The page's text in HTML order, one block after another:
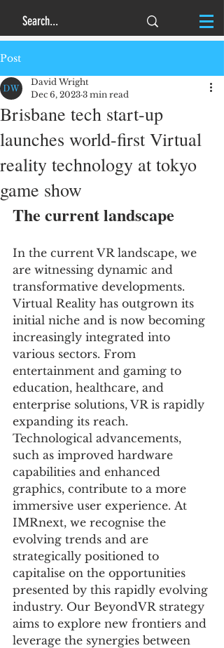
Post
Brisbane tech start-up
launches world-first Virtual
reality technology at tokyo
game show
David Wright
Dec 6, 2023 3 min read
The current landscape
In the current VR landscape, we
are witnessing dynamic and
transformative developments.
Virtual Reality has outgrown its
initial niche and is now becoming
increasingly integrated into
various sectors. From
entertainment and gaming to
education, healthcare, and
enterprise solutions, VR is rapidly
expanding its reach.
Technological advancements,
such as improved hardware
capabilities and enhanced
graphics, contribute to a more
immersive user experience. At
IMRnext, we recognise the
evolving trends and are
strategically positioned to
capitalise on the opportunities
presented by this rapidly evolving
industry. Our BeyondVR strategy
aims to explore new frontiers and
leverage the synergies between